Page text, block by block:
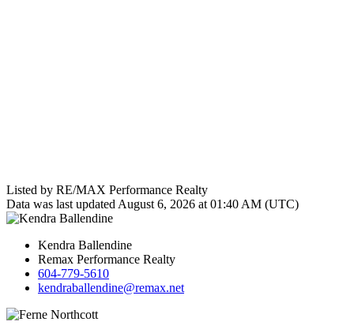
Listed by RE/MAX Performance Realty
Data was last updated August 6, 2026 at 01:40 AM (UTC)
Kendra Ballendine
Remax Performance Realty
604-779-5610
kendraballendine@remax.net